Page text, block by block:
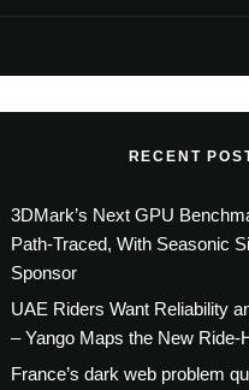
RECENT
3DMark’s Next GPU
Path-Traced, With Seasonic
Sponsor
UAE Riders Want Reliability
– Yango Maps the New Ride-
France’s dark web problem